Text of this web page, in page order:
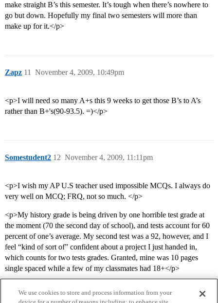
make straight B’s this semester. It’s tough when there’s nowhere to
go but down. Hopefully my final two semesters will more than
make up for it.</p>
Zapz November 4, 2009, 10:49pm
11
<p>I will need so many A+s this 9 weeks to get those B’s to A’s
rather than B+'s(90-93.5). =)</p>
Somestudent2 November 4, 2009, 11:11pm
12
<p>I wish my AP U.S teacher used impossible MCQs. I always do
very well on MCQ; FRQ, not so much. </p>
<p>My history grade is being driven by one horrible test grade at
the moment (70 the second day of school), and tests account for 60
percent of one’s average. My second test was a 92, however, and I
feel “kind of sort of” confident about a project I just handed in,
which counts for two tests grades. Granted, mine was 10 pages
single spaced while a few of my classmates had 18+</p>
We use cookies to store and process information from your